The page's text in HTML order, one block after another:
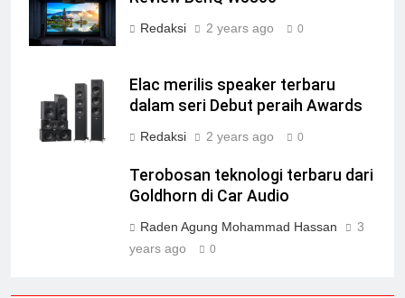
Redaksi 2 years ago 0
Elac merilis speaker terbaru
dalam seri Debut peraih Awards
Redaksi 2 years ago 0
Terobosan teknologi terbaru dari
Goldhorn di Car Audio
Raden Agung Mohammad Hassan
3
years ago
0